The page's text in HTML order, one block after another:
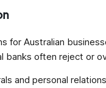
for Australian
banks often reject or
and personal